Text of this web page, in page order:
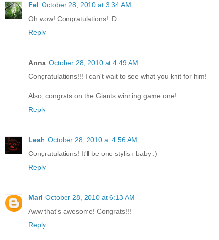
Fel October 28, 2010 at 3:34 AM
Oh wow! Congratulations! :D
Reply
Anna October 28, 2010 at 4:49 AM
Congratulations!!! I can't wait to see what you knit for him!
Also, congrats on the Giants winning game one!
Reply
Leah October 28, 2010 at 4:56 AM
Congratulations! It'll be one stylish baby :)
Reply
Mari October 28, 2010 at 6:13 AM
Aww that's awesome! Congrats!!!
Reply